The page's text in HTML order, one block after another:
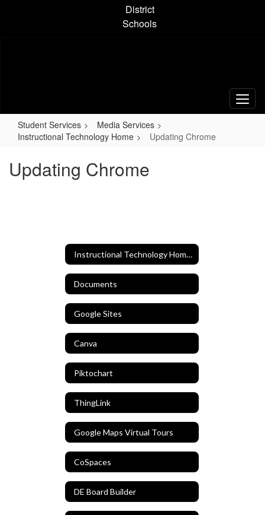
District
Schools
Student Services
Media Services
Instructional Technology Home
Updating Chrome
Updating Chrome
Instructional Technology Home Home
Documents
Google Sites
Canva
Piktochart
ThingLink
Google Maps Virtual Tours
CoSpaces
DE Board Builder